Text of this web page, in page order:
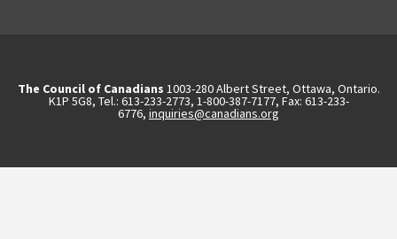
The Council of Canadians 1003-280 Albert Street, Ottawa, Ontario.
K1P 5G8, Tel.: 613-233-2773, 1-800-387-7177, Fax: 613-233-
6776, inquiries@canadians.org